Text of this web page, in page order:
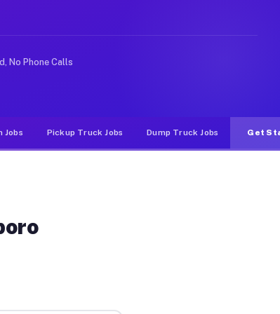
or food delivery apps, gigs on Muvr pay
No Phone Calls
Jobs Pickup Truck Jobs Dump Truck Jobs Get